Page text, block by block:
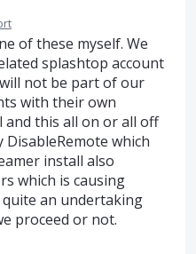
of these myself. We
splashtop account
not be part of our
with their own
and this all on or all off
which
install also
which is causing
an undertaking
proceed or not.